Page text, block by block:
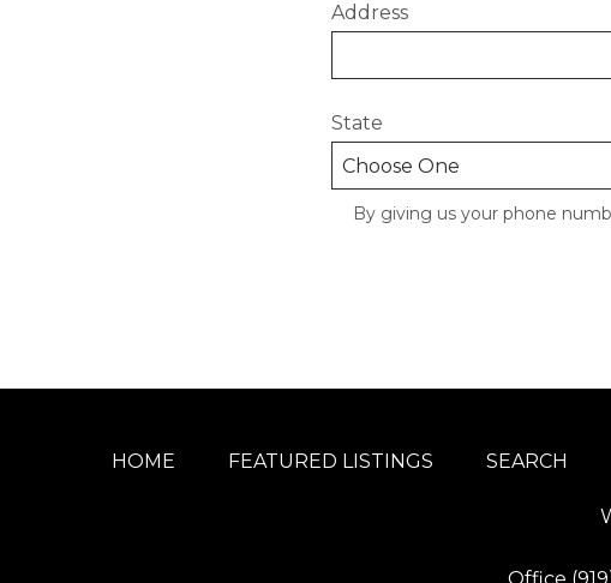
Address
State
By giving us your phone
HOME FEATURED LISTINGS SEARCH